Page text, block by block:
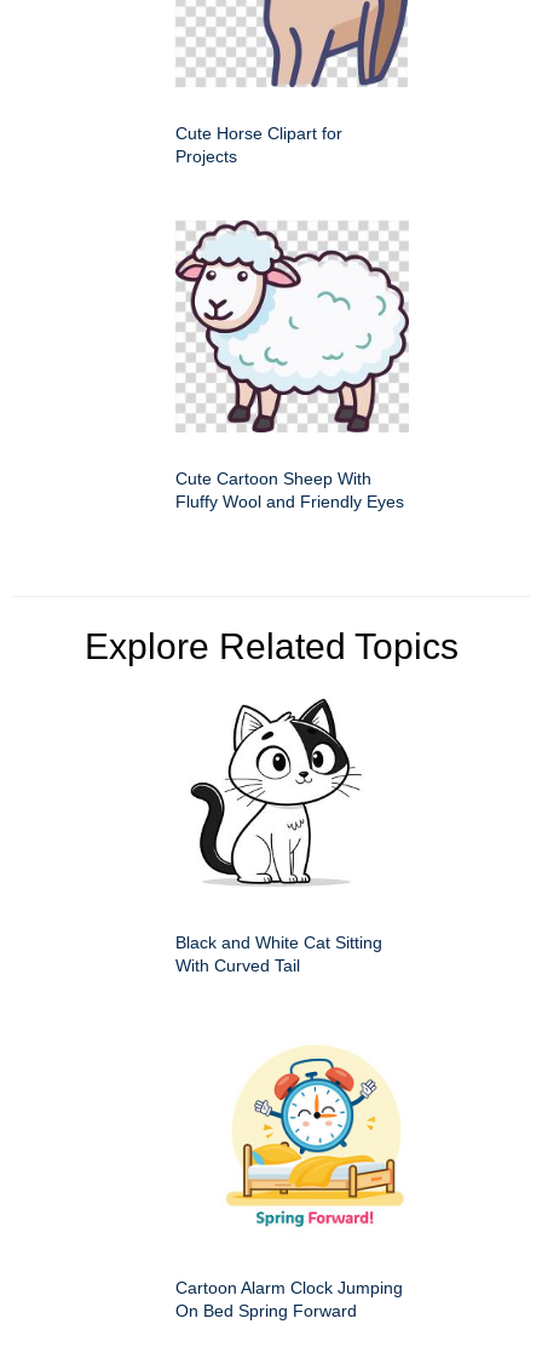
Cute Horse Clipart for
Projects
Cute Cartoon Sheep With
Fluffy Wool and Friendly Eyes
Explore Related Topics
Black and White Cat Sitting
With Curved Tail
Cartoon Alarm Clock Jumping
On Bed Spring Forward